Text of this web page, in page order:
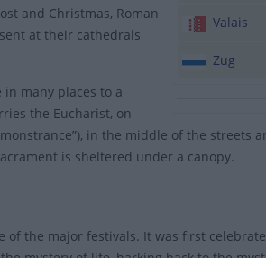
Valais
Zug
and Christmas, Roman
at their cathedrals
many places to a
the Eucharist, on
in the middle of the streets
is sheltered under a canopy.
of the major festivals. It was first